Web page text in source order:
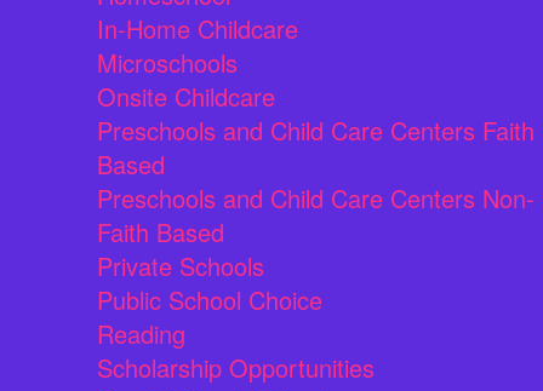
In-Home Childcare
Microschools
Onsite Childcare
Preschools and Child Care Centers Faith
Based
Preschools and Child Care Centers Non-
Faith Based
Private Schools
Public School Choice
Reading
Scholarship Opportunities